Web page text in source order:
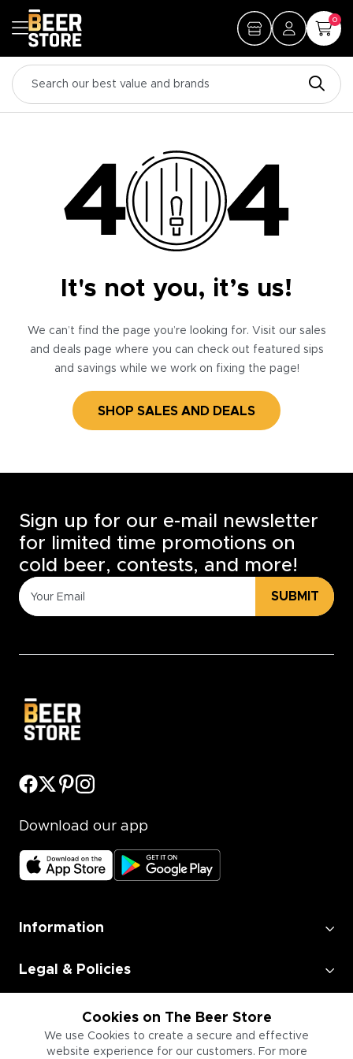
0
It's not you, it’s us!
We can’t find the page you’re looking for. Visit our sales
and deals page where you can check out featured sips
and savings while we work on fixing the page!
SHOP SALES AND DEALS
Cookies on The Beer Store
We use Cookies to create a secure and effective
website experience for our customers. For more
Sign up for our e-mail newsletter
for limited time promotions on
cold beer, contests, and more!
SUBMIT
Download our app
Information
Legal & Policies
Employment
Information for Businesses